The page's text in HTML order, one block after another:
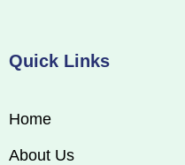
Quick Links
Home
About Us